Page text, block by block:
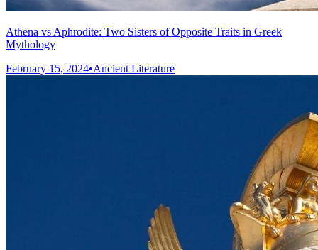
Athena vs Aphrodite: Two Sisters of Opposite Traits in Greek
Mythology
February 15, 2024•Ancient Literature